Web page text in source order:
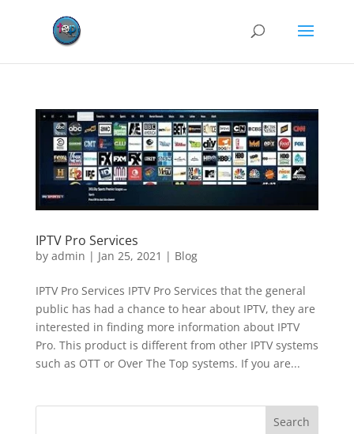
IPTV Pro Services
by admin | Jan 25, 2021 | Blog
IPTV Pro Services IPTV Pro Services that the general
public has had a chance to hear about IPTV, they are
interested in finding more information about IPTV
Pro. This product is different from other IPTV systems
such as OTT or Over The Top systems. If you are...